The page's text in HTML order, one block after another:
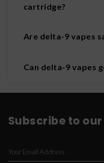
cartridge?
Are delta-9 vapes
Can delta-9 vapes
Subscribe to our